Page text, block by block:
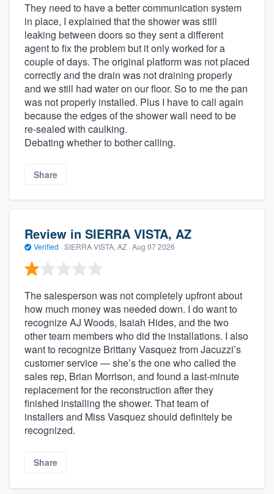
They need to have a better communication system
in place, I explained that the shower was still
leaking between doors so they sent a different
agent to fix the problem but it only worked for a
couple of days. The original platform was not placed
correctly and the drain was not draining properly
and we still had water on our floor. So to me the pan
was not properly installed. Plus I have to call again
because the edges of the shower wall need to be
re-sealed with caulking.
Debating whether to bother calling.
Share
Review in SIERRA VISTA, AZ
Verified · SIERRA VISTA, AZ · Aug 07 2026
The salesperson was not completely upfront about
how much money was needed down. I do want to
recognize AJ Woods, Isaiah Hides, and the two
other team members who did the installations. I also
want to recognize Brittany Vasquez from Jacuzzi’s
customer service — she’s the one who called the
sales rep, Brian Morrison, and found a last‑minute
replacement for the reconstruction after they
finished installing the shower. That team of
installers and Miss Vasquez should definitely be
recognized.
Share